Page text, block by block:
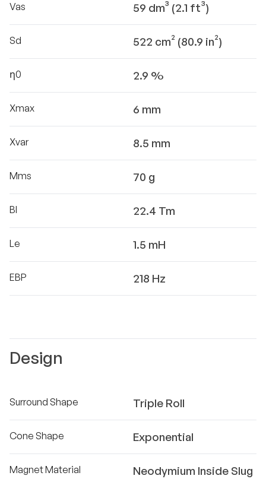
Vas 59 dm³ (2.1 ft³)
Sd 522 cm² (80.9 in²)
η0 2.9 %
Xmax 6 mm
Xvar 8.5 mm
Mms 70 g
Bl 22.4 Tm
Le 1.5 mH
EBP 218 Hz
Design
Surround Shape Triple Roll
Cone Shape Exponential
Magnet Material Neodymium Inside Slug